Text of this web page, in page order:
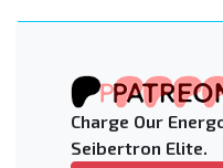
Charge Our
Seibertron Elite.